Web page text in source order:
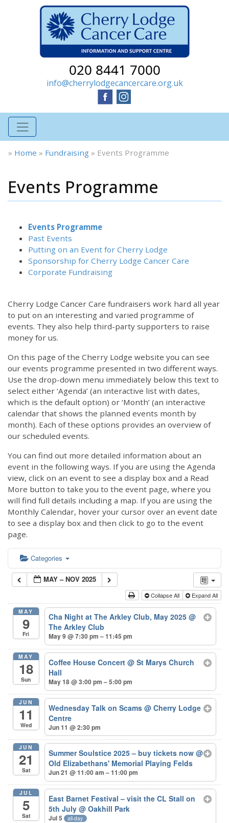
020 8441 7000
info@cherrylodgecancercare.org.uk
» Home » Fundraising » Events Programme
Events Programme
Events Programme
Past Events
Putting on an Event for Cherry Lodge
Sponsorship for Cherry Lodge Cancer Care
Corporate Fundraising
Cherry Lodge Cancer Care fundraisers work hard all year
to put on an interesting and varied programme of
events. They also help third-party supporters to raise
money for us.
On this page of the Cherry Lodge website you can see
our events programme presented in two different ways.
Use the drop-down menu immediately below this text to
select either ‘Agenda’ (an interactive list with dates,
which is the default option) or ‘Month’ (an interactive
calendar that shows the planned events month by
month). Each of these options provides an overview of
our scheduled events.
You can find out more detailed information about an
event in the following ways. If you are using the Agenda
view, click on an event to see a display box and a Read
More button to take you to the event page, where you
will find full details including a map. If you are using the
Monthly Calendar, hover your cursor over an event date
to see a display box and then click to go to the event
page.
Categories
MAY – NOV 2025
Collapse All Expand All
MAY
9
Fri
Cha Night at The Arkley Club, May 2025@
The Arkley Club
May 9 @ 7:30 pm – 11:45 pm
MAY
18
Sun
Coffee House Concert@ St Marys Church
Hall
May 18 @ 3:00 pm – 5:00 pm
JUN
11
Wed
Wednesday Talk on Scams@ Cherry Lodge
Centre
Jun 11 @ 2:30 pm
JUN
21
Sat
Summer Soulstice 2025 – buy tickets now@
Old Elizabethans' Memorial Playing Felds
Jun 21 @ 11:00 am – 11:00 pm
JUL
5
Sat
East Barnet Festival – visit the CL Stall on
5th July@ Oakhill Park
Jul 5 all-day